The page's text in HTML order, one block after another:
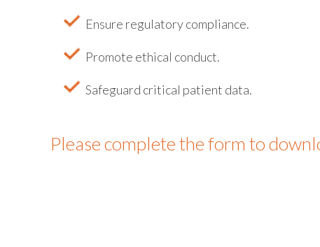
Ensure regulatory compliance.
Promote ethical conduct.
Safeguard critical patient data.
Please complete the form to